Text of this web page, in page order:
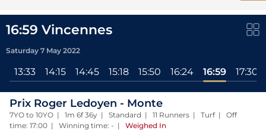
16:59 Vincennes
Saturday 7 May 2022
13:33 14:15 14:45 15:18 15:50 16:24 16:59 17:30
Prix Roger Ledoyen - Monte
7YO to 10YO | 1m 6f 36y | Standard | 11 Runners | Turf | Off
time: 17:00 | Winning time: - | Weighed In